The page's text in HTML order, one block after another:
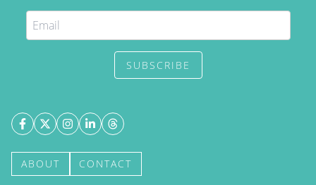
SUBSCRIBE
ABOUT CONTACT